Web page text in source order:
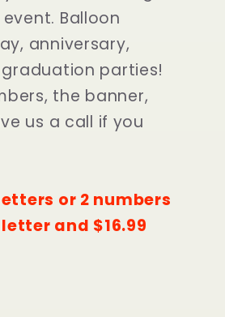
Balloon
anniversary,
parties!
the banner,
us a call if you
or 2 numbers
and $16.99